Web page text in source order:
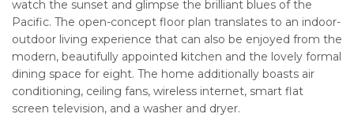
watch the sunset and glimpse the brilliant blues of the
Pacific. The open-concept floor plan translates to an indoor-
outdoor living experience that can also be enjoyed from the
modern, beautifully appointed kitchen and the lovely formal
dining space for eight. The home additionally boasts air
conditioning, ceiling fans, wireless internet, smart flat
screen television, and a washer and dryer.